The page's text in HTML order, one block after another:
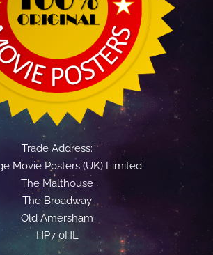
Trade Address:
Movie Posters (UK) Limited
The Malthouse
The Broadway
Old Amersham
HP7 0HL